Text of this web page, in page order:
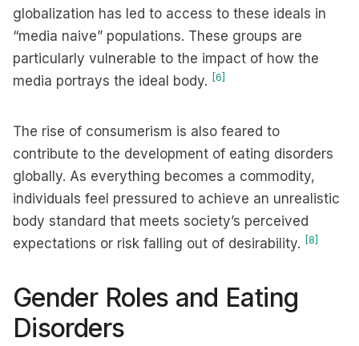
globalization has led to access to these ideals in
“media naive” populations. These groups are
particularly vulnerable to the impact of how the
media portrays the ideal body. [6]
The rise of consumerism is also feared to
contribute to the development of eating disorders
globally. As everything becomes a commodity,
individuals feel pressured to achieve an unrealistic
body standard that meets society’s perceived
expectations or risk falling out of desirability. [8]
Gender Roles and Eating
Disorders